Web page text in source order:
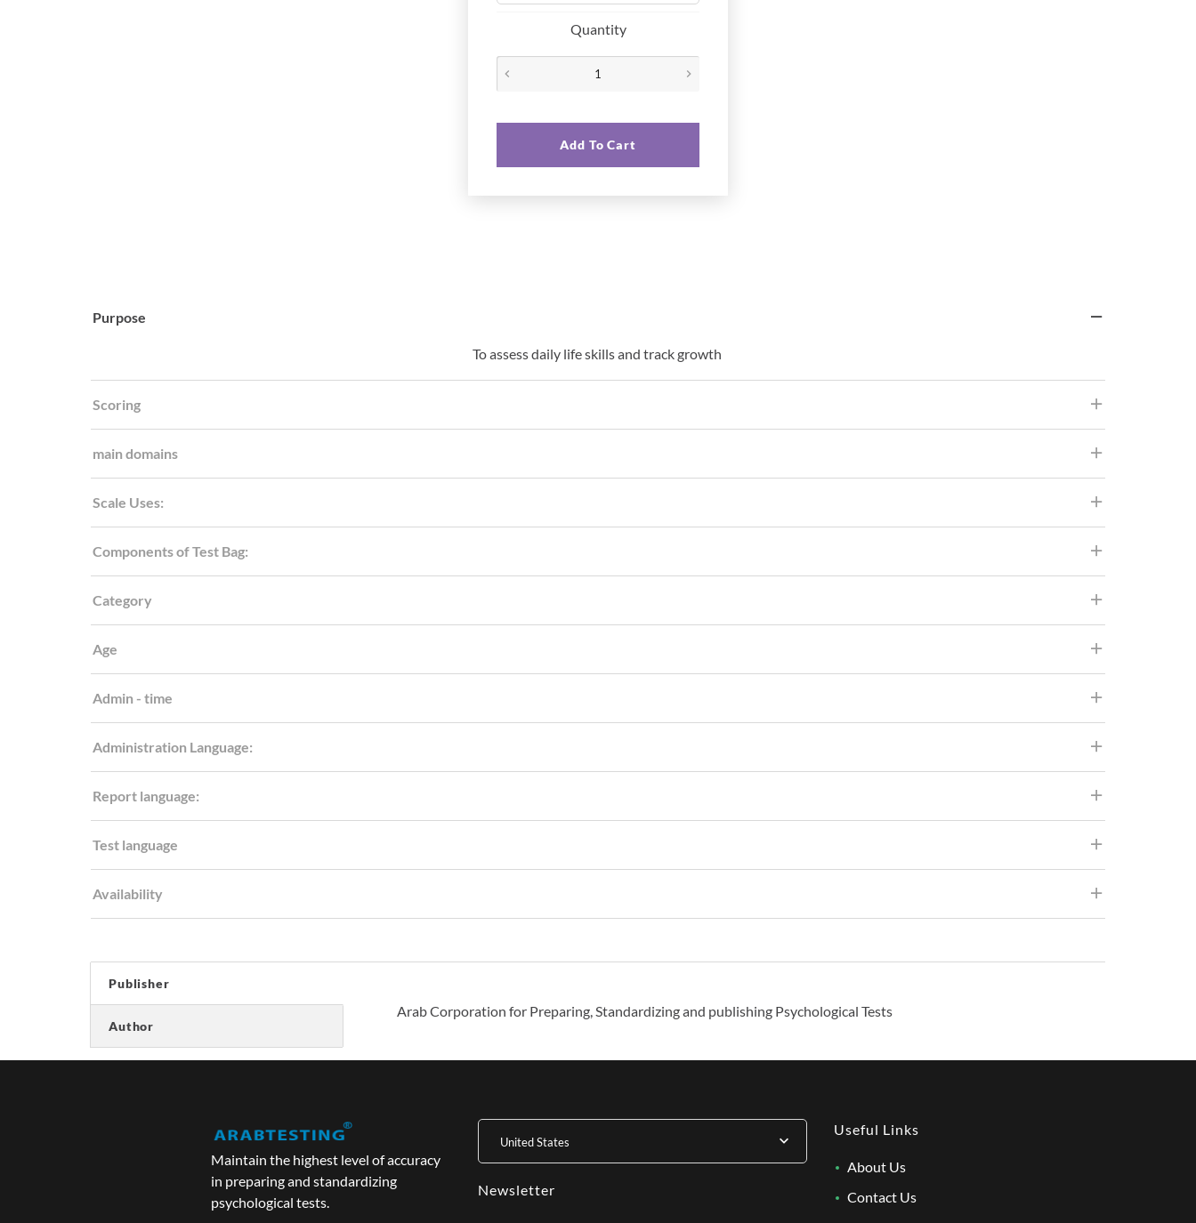
Quantity
Add To Cart
Purpose
To assess daily life skills and track growth
Scoring
main domains
Scale Uses:
Components of Test Bag:
Category
Age
Admin - time
Administration Language:
Report language:
Test language
Availability
Publisher
Author
Arab Corporation for Preparing, Standardizing and publishing Psychological Tests
Useful Links
About Us
Contact Us
United States
Newsletter
Maintain the highest level of accuracy
in preparing and standardizing
psychological tests.